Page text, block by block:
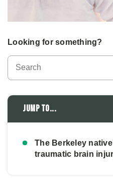
Looking for something?
Jump to...
The Berkeley
traumatic brain